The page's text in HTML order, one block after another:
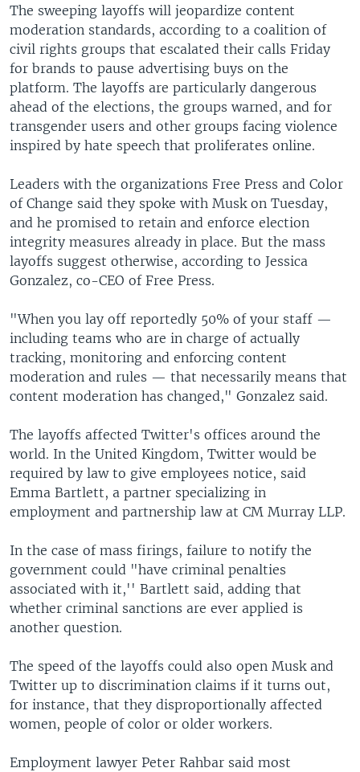
The sweeping layoffs will jeopardize content
moderation standards, according to a coalition of
civil rights groups that escalated their calls Friday
for brands to pause advertising buys on the
platform. The layoffs are particularly dangerous
ahead of the elections, the groups warned, and for
transgender users and other groups facing violence
inspired by hate speech that proliferates online.
Leaders with the organizations Free Press and Color
of Change said they spoke with Musk on Tuesday,
and he promised to retain and enforce election
integrity measures already in place. But the mass
layoffs suggest otherwise, according to Jessica
Gonzalez, co-CEO of Free Press.
"When you lay off reportedly 50% of your staff —
including teams who are in charge of actually
tracking, monitoring and enforcing content
moderation and rules — that necessarily means that
content moderation has changed," Gonzalez said.
The layoffs affected Twitter's offices around the
world. In the United Kingdom, Twitter would be
required by law to give employees notice, said
Emma Bartlett, a partner specializing in
employment and partnership law at CM Murray LLP.
In the case of mass firings, failure to notify the
government could "have criminal penalties
associated with it,'' Bartlett said, adding that
whether criminal sanctions are ever applied is
another question.
The speed of the layoffs could also open Musk and
Twitter up to discrimination claims if it turns out,
for instance, that they disproportionally affected
women, people of color or older workers.
Employment lawyer Peter Rahbar said most